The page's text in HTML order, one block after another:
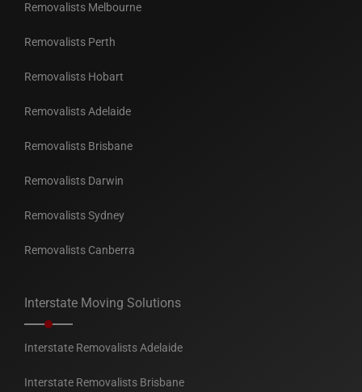
Removalists Melbourne
Removalists Perth
Removalists Hobart
Removalists Adelaide
Removalists Brisbane
Removalists Darwin
Removalists Sydney
Removalists Canberra
Interstate Moving Solutions
Interstate Removalists Adelaide
Interstate Removalists Brisbane